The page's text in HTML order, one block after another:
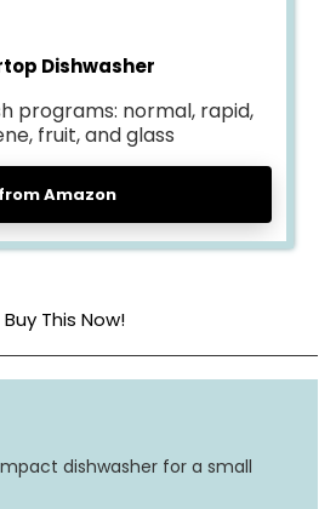
Dishwasher
programs: normal, rapid,
fruit, and glass
from Amazon
Buy This Now!
x 16.5″W x 18.35″H
dB
dishwasher for a small